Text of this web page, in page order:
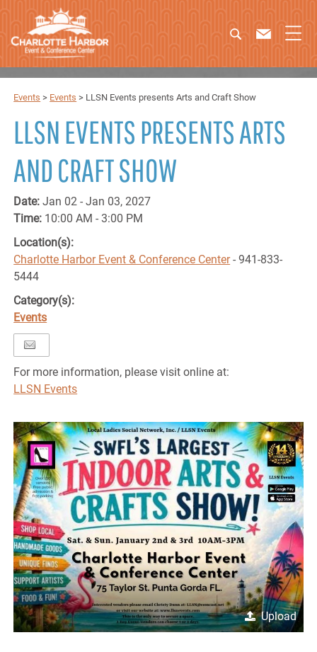
Events > Events > LLSN Events presents Arts and Craft Show
LLSN EVENTS PRESENTS ARTS
AND CRAFT SHOW
Date:Jan 02 - Jan 03, 2027
Time: 10:00 AM - 3:00 PM
Location(s):
Charlotte Harbor Event & Conference Center- 941-833-
5444
Category(s):
Events
For more information, please visit online at:
LLSN Events
Upload